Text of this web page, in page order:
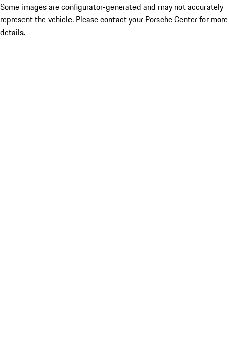
Some images are configurator-generated and may not accurately
represent the vehicle. Please contact your Porsche Center for more
details.